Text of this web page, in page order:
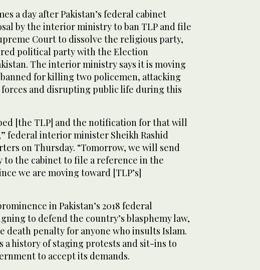
a day after Pakistan’s federal cabinet
by the interior ministry to ban TLP and file
Court to dissolve the religious party,
political party with the Election
The interior ministry says it is moving
for killing two policemen, attacking
and disrupting public life during this
[the TLP] and the notification for that will
federal interior minister Sheikh Rashid
on Thursday. “Tomorrow, we will send
to the cabinet to file a reference in the
we are moving toward [TLP’s]
in Pakistan’s 2018 federal
to defend the country’s blasphemy law,
death penalty for anyone who insults Islam.
a history of staging protests and sit-ins to
to accept its demands.